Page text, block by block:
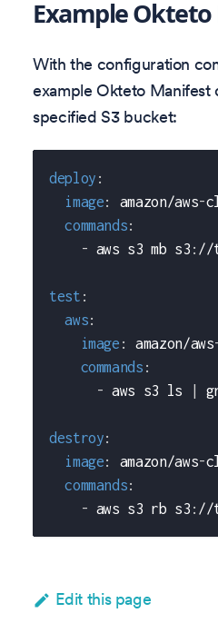
Example
With the configuration
example Okteto Manifest
specified S3 bucket:
deploy :
image: amazon/aws-
commands:
- aws s3 mb s3 : //
test :
aws:
image : amazon/aws
commands :
- aws s3 ls
destroy:
image: amazon/aws-
commands:
- aws s3 rb s3 : //
Edit this page